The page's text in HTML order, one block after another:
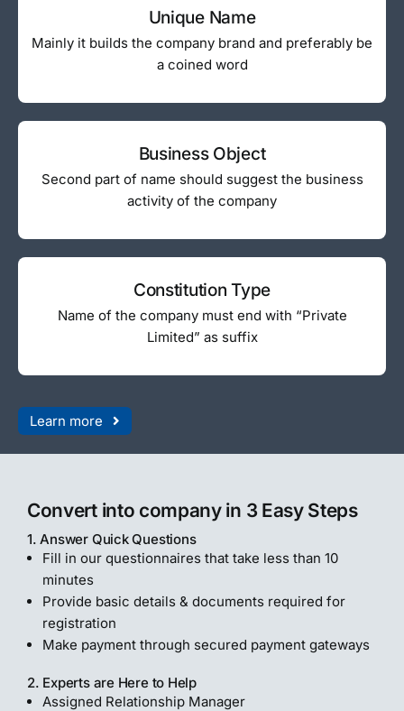
Unique Name
Mainly it builds the company brand and preferably be
a coined word
Business Object
Second part of name should suggest the business
activity of the company
Constitution Type
Name of the company must end with “Private
Limited” as suffix
Learn more
Convert into company in 3 Easy Steps
1. Answer Quick Questions
Fill in our questionnaires that take less than 10
minutes
Provide basic details & documents required for
registration
Make payment through secured payment gateways
2. Experts are Here to Help
Assigned Relationship Manager